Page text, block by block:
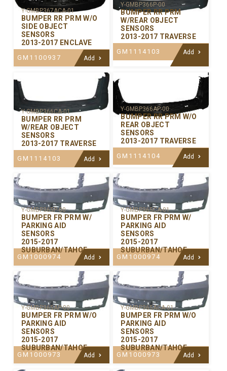
Y-GMBP367ACA-01
BUMPER RR PRM W/O
SIDE OBJECT
SENSORS
2013-2017 ENCLAVE
GM1100937 Add
Y-GMBP366P-00
BUMPER RR PRM
W/REAR OBJECT
SENSORS
2013-2017 TRAVERSE
GM1114103 Add
Y-GMBP366CA-01
BUMPER RR PRM
W/REAR OBJECT
SENSORS
2013-2017 TRAVERSE
GM1114103 Add
Y-GMBP366AP-00
BUMPER RR PRM W/O
REAR OBJECT
SENSORS
2013-2017 TRAVERSE
GM1114104 Add
Y-GMBP365P-00
BUMPER FR PRM W/
PARKING AID
SENSORS
2015-2017
SUBURBAN/TAHOE
GM1000974 Add
Y-GMBP365CA-01
BUMPER FR PRM W/
PARKING AID
SENSORS
2015-2017
SUBURBAN/TAHOE
GM1000974 Add
Y-GMBP365AP-00
BUMPER FR PRM W/O
PARKING AID
SENSORS
2015-2017
SUBURBAN/TAHOE
GM1000973 Add
Y-GMBP365ACA-01
BUMPER FR PRM W/O
PARKING AID
SENSORS
2015-2017
SUBURBAN/TAHOE
GM1000973 Add